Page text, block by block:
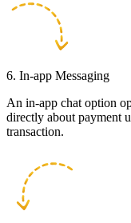
6. In-app Messaging
An in-app chat option
directly about payment
transaction.